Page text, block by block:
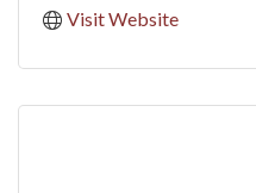
Visit Website